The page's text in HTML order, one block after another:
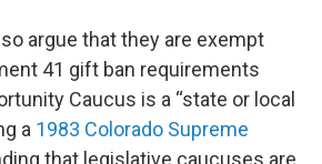
argue that they are exempt
41 gift ban requirements
Caucus is a “state or local
a 1983 Colorado Supreme
that legislative caucuses are